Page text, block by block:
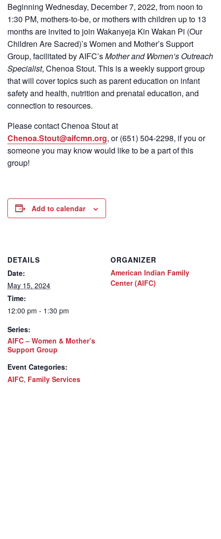
Beginning Wednesday, December 7, 2022, from noon to
1:30 PM, mothers-to-be, or mothers with children up to 13
months are invited to join Wakanyeja Kin Wakan Pi (Our
Children Are Sacred)’s Women and Mother’s Support
Group, facilitated by AIFC’sMother and Women’s Outreach
Specialist, Chenoa Stout. This is a weekly support group
that will cover topics such as parent education on infant
safety and health, nutrition and prenatal education, and
connection to resources.
Please contact Chenoa Stout at
Chenoa.Stout@aifcmn.org, or (651) 504-2298, if you or
someone you may know would like to be a part of this
group!
Add to calendar
DETAILS
Date:
May 15, 2024
Time:
12:00 pm - 1:30 pm
Series:
AIFC – Women & Mother’s
Support Group
Event Categories:
AIFC, Family Services
ORGANIZER
American Indian Family
Center (AIFC)